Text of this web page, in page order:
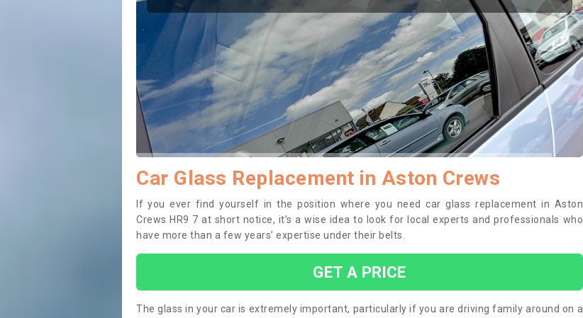
to prevent the damage getting worse.
Car Glass Replacement in Aston Crews
If you ever find yourself in the position where you need car glass replacement in Aston
Crews HR9 7 at short notice, it’s a wise idea to look for local experts and professionals who
have more than a few years’ expertise under their belts.
GET A PRICE
The glass in your car is extremely important, particularly if you are driving family around on a